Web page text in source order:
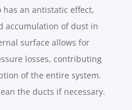
an antistatic effect,
accumulation of dust in
surface allows for
losses, contributing
of the entire system.
the ducts if necessary.